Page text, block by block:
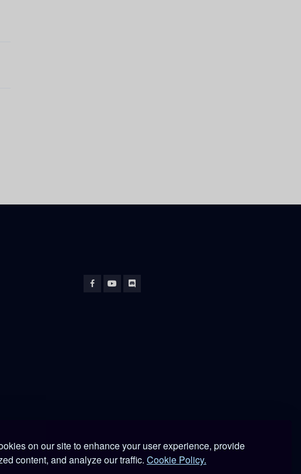
on our site to enhance your user experience, provide
content, and analyze our traffic. Cookie Policy.
within DCS World.
applications.